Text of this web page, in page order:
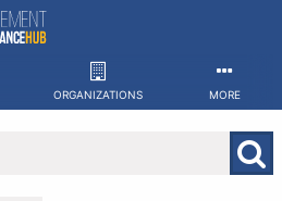
ORGANIZATIONS MORE